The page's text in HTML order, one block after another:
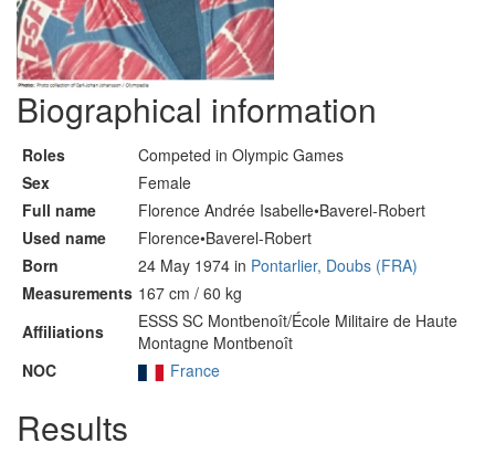
Biographical information
Roles
Competed in Olympic Games
Sex
Female
Full name
Florence Andrée Isabelle•Baverel-Robert
Used name
Florence•Baverel-Robert
Born
24 May 1974 in Pontarlier, Doubs (FRA)
Measurements 167 cm / 60 kg
Affiliations
ESSS SC Montbenoît/École Militaire de Haute
Montagne Montbenoît
NOC
France
Results